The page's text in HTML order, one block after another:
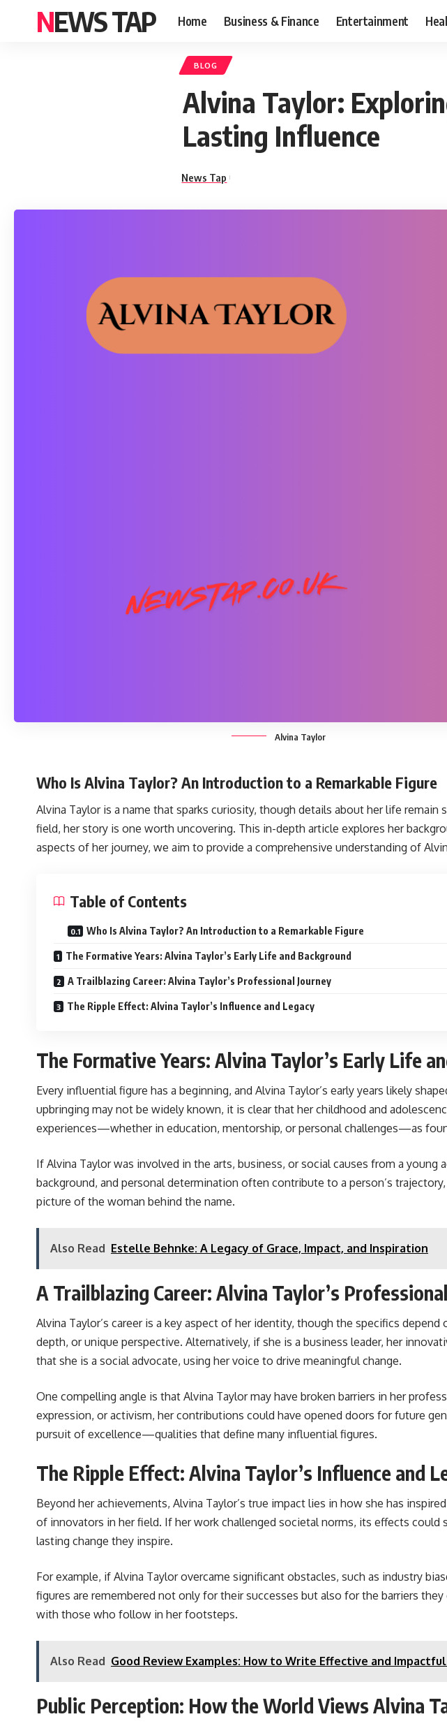
NEWS TAP Home Business & Finance Entertainment
BLOG
Alvina Taylor:
Lasting Influence
News Tap
Alvina Taylor
Who Is Alvina Taylor? An Introduction to a Remarkable Figure
Alvina Tayloris a name that sparks curiosity, though details about her life
field, her story is one worth uncovering. This in-depth article explores her
aspects of her journey, we aim to provide a comprehensive understanding of
Table of Contents
Who Is Alvina Taylor? An Introduction to a Remarkable Figure
The Formative Years: Alvina Taylor’s Early Life and Background
A Trailblazing Career: Alvina Taylor’s Professional Journey
The Ripple Effect: Alvina Taylor’s Influence and Legacy
The Formative Years: Alvina Taylor’s Early Life
Every influential figure has a beginning, and Alvina Taylor’s early years likely
upbringing may not be widely known, it is clear that her childhood and
experiences—whether in education, mentorship, or personal challenges—as
If Alvina Taylor was involved in the arts, business, or social causes from a
background, and personal determination often contribute to a person’s
picture of the woman behind the name.
Also Read Estelle Behnke: A Legacy of Grace, Impact, and Inspiration
A Trailblazing Career: Alvina Taylor’s
Alvina Taylor’s career is a key aspect of her identity, though the specifics
depth, or unique perspective. Alternatively, if she is a business leader, her
that she is a social advocate, using her voice to drive meaningful change.
One compelling angle is that Alvina Taylor may have broken barriers in her
expression, or activism, her contributions could have opened doors for future
pursuit of excellence—qualities that define many influential figures.
The Ripple Effect: Alvina Taylor’s Influence and
Beyond her achievements, Alvina Taylor’s true impact lies in how she has
of innovators in her field. If her work challenged societal norms, its effects
lasting change they inspire.
For example, if Alvina Taylor overcame significant obstacles, such as industry
figures are remembered not only for their successes but also for the barriers
with those who follow in her footsteps.
Also Read Good Review Examples: How to Write Effective and
Public Perception: How the World Views Alvina